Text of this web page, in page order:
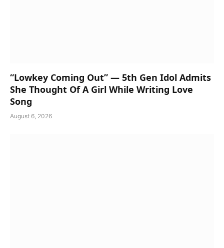
“Lowkey Coming Out” — 5th Gen Idol Admits
She Thought Of A Girl While Writing Love
Song
August 6, 2026